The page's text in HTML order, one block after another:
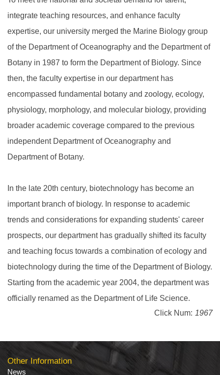
integrate teaching resources, and enhance faculty
expertise, our university merged the Marine Biology group
of the Department of Oceanography and the Department of
Botany in 1987 to form the Department of Biology. Since
then, the faculty expertise in our department has
encompassed fundamental botany and zoology, ecology,
physiology, morphology, and molecular biology, providing
broader academic coverage compared to the previous
independent Department of Oceanography and
Department of Botany.
In the late 20th century, biotechnology has become an
important branch of biology. In response to academic
trends and considerations for expanding students' career
prospects, our department has gradually shifted its faculty
and teaching focus towards a combination of ecology and
biotechnology during the time of the Department of Biology.
Starting from the academic year 2004, the department was
officially renamed as the Department of Life Science.
Click Num: 1967
Other Information
News